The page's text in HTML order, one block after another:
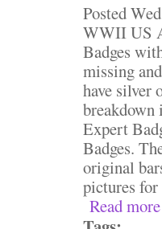
Posted
WWII US
Badges
missing
have silver
breakdown
Expert
Badges.
original
pictures
Read more